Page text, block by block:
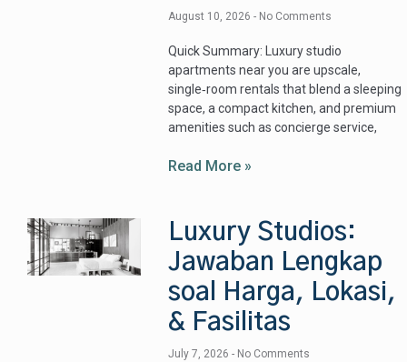
August 10, 2026 No Comments
Quick Summary: Luxury studio
apartments near you are upscale,
single‑room rentals that blend a sleeping
space, a compact kitchen, and premium
amenities such as concierge service,
Read More »
Luxury Studios:
Jawaban Lengkap
soal Harga, Lokasi,
& Fasilitas
July 7, 2026 No Comments